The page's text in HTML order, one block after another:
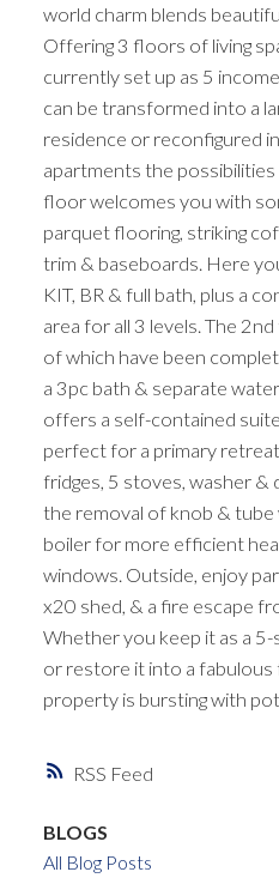
RSS
world charm blends
Offering 3 floors of living
currently set up as 5
can be transformed into a
residence or reconfigured
apartments the possibilities
floor welcomes you with
parquet flooring, striking
trim & baseboards. Here
KIT, BR & full bath, plus a
area for all 3 levels. The
of which have been
a 3pc bath & separate
offers a self-contained
perfect for a primary
fridges, 5 stoves, washer &
the removal of knob & tube
boiler for more efficient
windows. Outside, enjoy
x20 shed, & a fire escape
Whether you keep it as a
or restore it into a fabulous
property is bursting with
BLOGS
All Blog Posts